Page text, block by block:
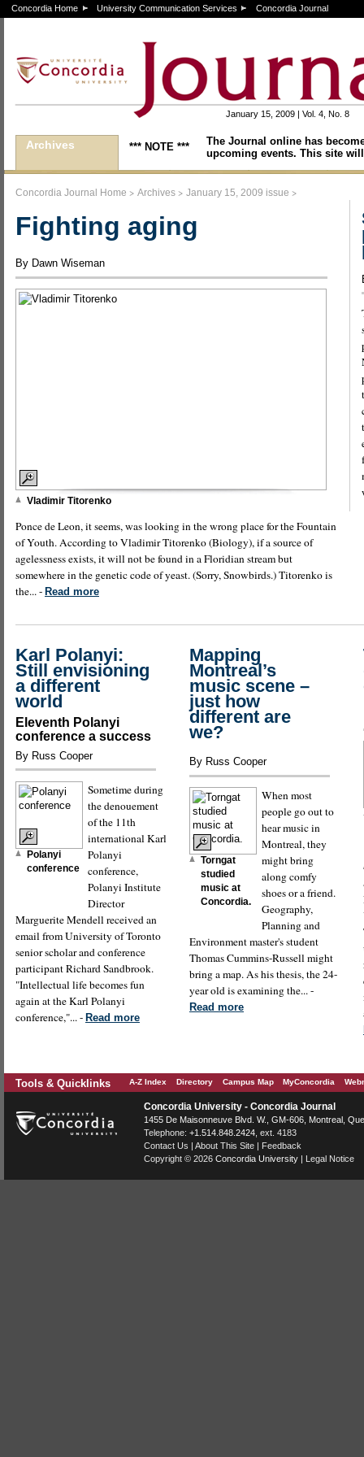
Concordia Home University Communication Services Concordia Journal
January 15, 2009 | Vol. 4, No. 8
Archives *** NOTE ***
The Journal online has
upcoming events. This site
Concordia Journal Home > Archives > January 15, 2009 issue >
Fighting aging
By Dawn Wiseman
Vladimir Titorenko
Ponce de Leon, it seems, was looking in the wrong place for the Fountain
of Youth. According to Vladimir Titorenko (Biology), if a source of
agelessness exists, it will not be found in a Floridian stream but
somewhere in the genetic code of yeast. (Sorry, Snowbirds.) Titorenko is
the... - Read more
Karl Polanyi:
Still envisioning
a different
world
Eleventh Polanyi
conference a success
By Russ Cooper
Polanyi
conference
Sometime during
the denouement
of the 11th
international Karl
Polanyi
conference,
Polanyi Institute
Director
Marguerite Mendell received an
email from University of Toronto
senior scholar and conference
participant Richard Sandbrook.
"Intellectual life becomes fun
again at the Karl Polanyi
conference,"... - Read more
Mapping
Montreal’s
music scene –
just how
different are
we?
By Russ Cooper
Torngat
studied
music at
Concordia.
When most
people go out to
hear music in
Montreal, they
might bring
along comfy
shoes or a friend.
Geography,
Planning and
Environment master's student
Thomas Cummins-Russell might
bring a map. As his thesis, the 24-
year old is examining the... -
Read more
Tools & Quicklinks A-Z Index Directory Campus Map MyConcordia
Concordia University - Concordia Journal
1455 De Maisonneuve Blvd. W. , GM-606, Montreal
Telephone: +1.514.848.2424 , ext. 4183
Contact Us | About This Site | Feedback
Copyright © 2026 Concordia University | Legal Notice